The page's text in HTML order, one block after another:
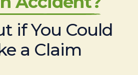
if You Could
a Claim